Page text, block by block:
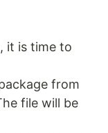
it is time to
from
file will be